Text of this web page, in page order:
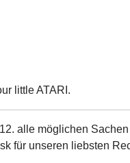
little ATARI.
alle möglichen
für unseren liebsten